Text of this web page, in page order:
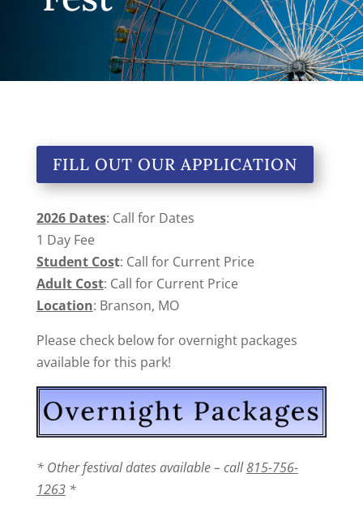
FILL OUT OUR APPLICATION
2026 Dates: Call for Dates
1 Day Fee
Student Cost: Call for Current Price
Adult Cost: Call for Current Price
Location: Branson, MO
Please check below for overnight packages
available for this park!
* Other festival dates available – call815-756-
1263*